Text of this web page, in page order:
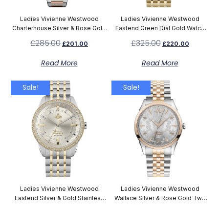
Ladies Vivienne Westwood
Charterhouse Silver & Rose Gold
£285.00 £201.00
Read More
Ladies Vivienne Westwood
Eastend Green Dial Gold Watch
£325.00 £220.00
Read More
Sale!
Ladies Vivienne Westwood
Eastend Silver & Gold Stainless
Sale!
Ladies Vivienne Westwood
Wallace Silver & Rose Gold Two